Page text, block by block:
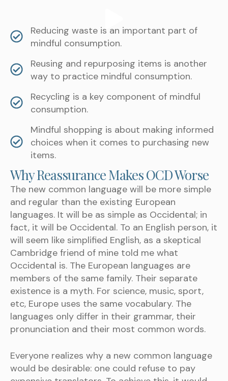
Reducing waste is an important part of
mindful consumption.
Reusing and repurposing items is another
way to practice mindful consumption.
Recycling is a key component of mindful
consumption.
Mindful shopping is about making informed
choices when it comes to purchasing new
items.
Why Reassurance Makes OCD Worse
The new common language will be more simple
and regular than the existing European
languages. It will be as simple as Occidental; in
fact, it will be Occidental. To an English person, it
will seem like simplified English, as a skeptical
Cambridge friend of mine told me what
Occidental is. The European languages are
members of the same family. Their separate
existence is a myth. For science, music, sport,
etc, Europe uses the same vocabulary. The
languages only differ in their grammar, their
pronunciation and their most common words.
Everyone realizes why a new common language
would be desirable: one could refuse to pay